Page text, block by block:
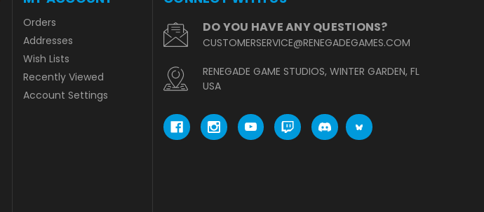
Orders
Addresses
Wish Lists
Recently Viewed
Account Settings
DO YOU HAVE ANY QUESTIONS?
CUSTOMERSERVICE@RENEGADEGAMES.COM
RENEGADE GAME STUDIOS, WINTER GARDEN, FL
USA